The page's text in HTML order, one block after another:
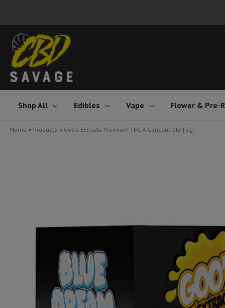
content
Shop All Edibles Vape Flower & Pre-
Home Products Goo’d Extracts Premium THC-A Concentrate | 2g